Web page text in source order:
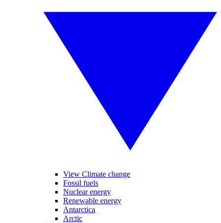
View Climate change
Fossil fuels
Nuclear energy
Renewable energy
Antarctica
Arctic